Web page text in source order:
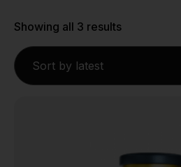
Showing all 3 results